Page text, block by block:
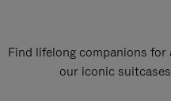
Find lifelong companions
our iconic